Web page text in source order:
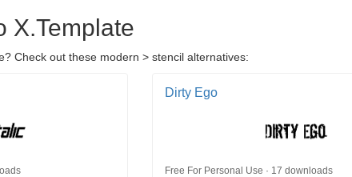
X.Template
Check out these modern > stencil alternatives:
Dirty Ego
Free For Personal Use · 17 downloads